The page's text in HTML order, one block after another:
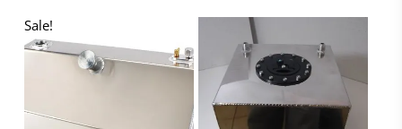
Sale!